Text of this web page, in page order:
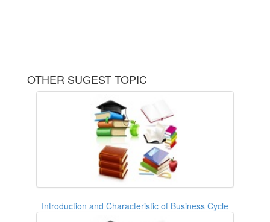
OTHER SUGEST TOPIC
Introduction and Characteristic of Business Cycle